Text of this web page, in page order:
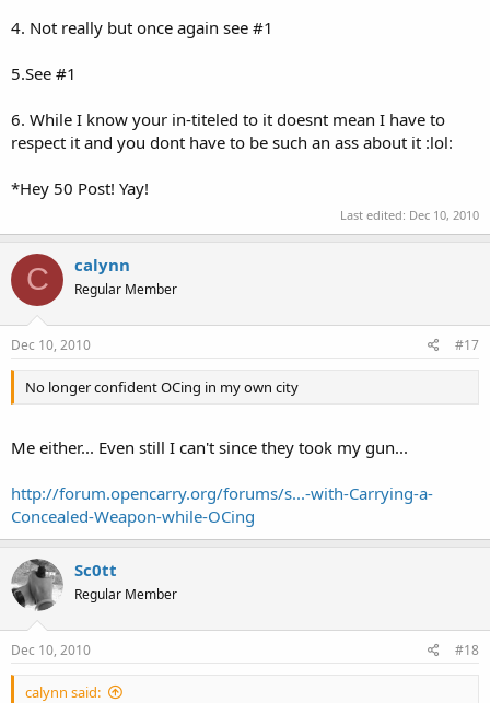
4. Not really but once again see #1
5.See #1
6. While I know your in-titeled to it doesnt mean I have to
respect it and you dont have to be such an ass about it :lol:
*Hey 50 Post! Yay!
Last edited: Dec 10, 2010
C calynn
Regular Member
Dec 10, 2010 #17
No longer confident OCing in my own city
Me either... Even still I can't since they took my gun...
http://forum.opencarry.org/forums/s...-with-Carrying-a-
Concealed-Weapon-while-OCing
Sc0tt
Regular Member
Dec 10, 2010 #18
calynn said: